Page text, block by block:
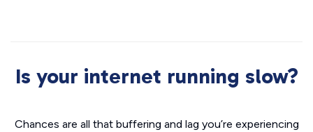
Is your internet running slow?
Chances are all that buffering and lag you’re experiencing